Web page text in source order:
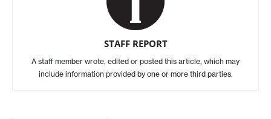
STAFF REPORT
A staff member wrote, edited or posted this article, which may
include information provided by one or more third parties.